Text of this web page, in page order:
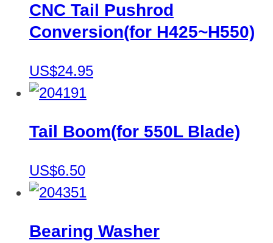
CNC Tail Pushrod
Conversion(for H425~H550)
US$24.95
Tail Boom(for 550L Blade)
US$6.50
Bearing Washer